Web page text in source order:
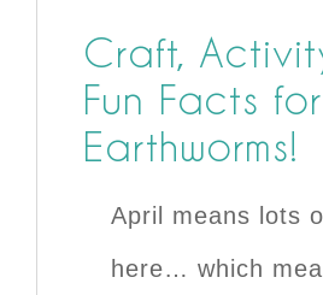
Craft,
Fun Facts
Earthworms!
April means lots of rain
here… which